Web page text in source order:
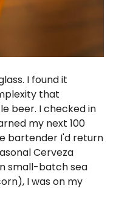
I found it
that
beer. I checked in
my next 100
bartender I'd return
Cerveza
small-batch sea
I was on my